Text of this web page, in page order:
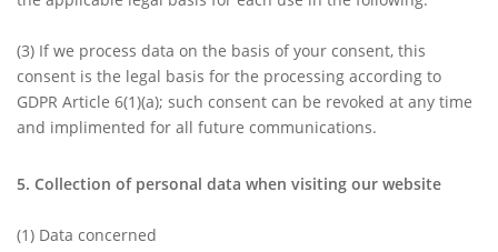
(3) If we process data on the basis of your consent, this
consent is the legal basis for the processing according to
GDPR Article 6(1)(a); such consent can be revoked at any time
and implimented for all future communications.
5. Collection of personal data when visiting our website
(1) Data concerned